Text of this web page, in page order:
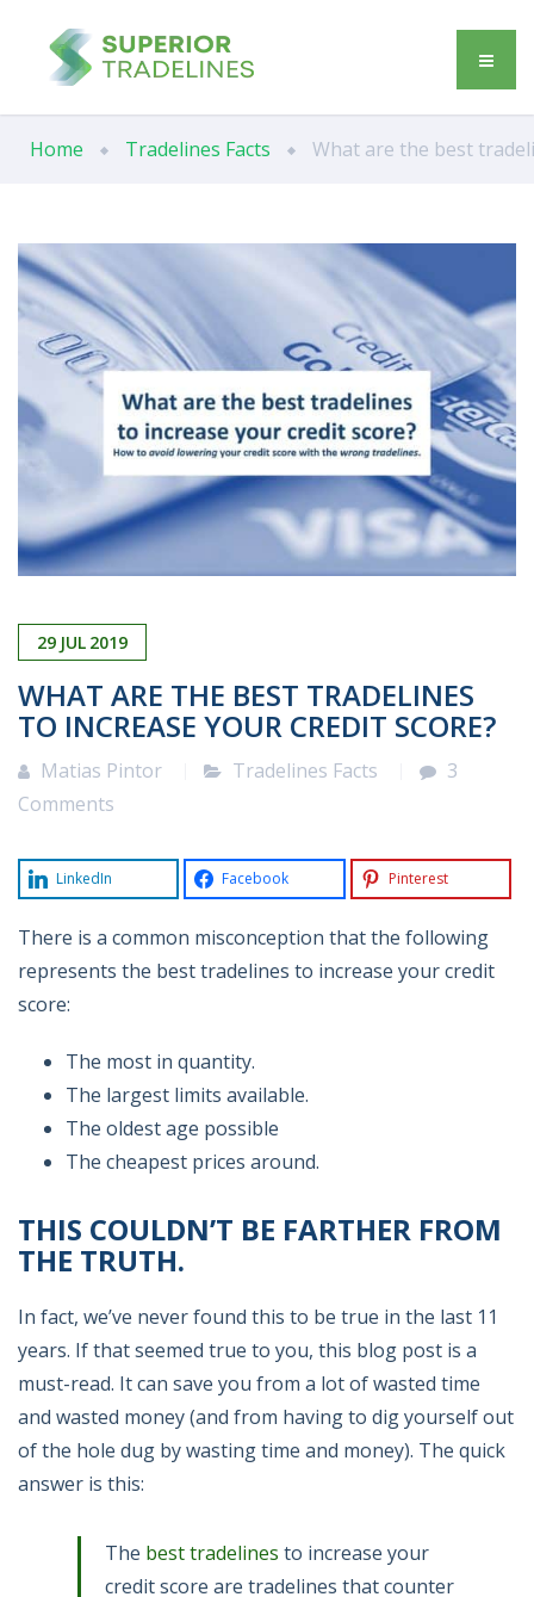
Home Tradelines Facts What are the best
29 JUL 2019
WHAT ARE THE BEST TRADELINES
TO INCREASE YOUR CREDIT SCORE?
Matias Pintor Tradelines Facts
3
Comments
LinkedIn Facebook Pinterest
There is a common misconception that the following
represents the best tradelines to increase your credit
score:
The most in quantity.
The largest limits available.
The oldest age possible
The cheapest prices around.
THIS COULDN’T BE FARTHER FROM
THE TRUTH.
In fact, we’ve never found this to be true in the last 11
years. If that seemed true to you, this blog post is a
must-read. It can save you from a lot of wasted time
and wasted money (and from having to dig yourself out
of the hole dug by wasting time and money). The quick
answer is this:
The best tradelines to increase your
credit score are tradelines that counter